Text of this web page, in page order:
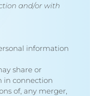
and/or with
information
share or
in connection
of, any merger,